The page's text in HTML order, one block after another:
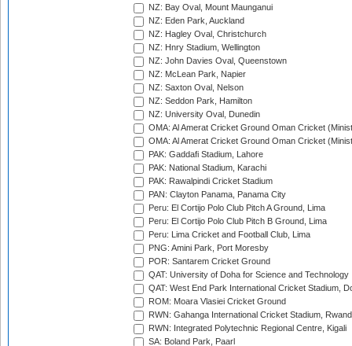
NZ: Bay Oval, Mount Maunganui
NZ: Eden Park, Auckland
NZ: Hagley Oval, Christchurch
NZ: Hnry Stadium, Wellington
NZ: John Davies Oval, Queenstown
NZ: McLean Park, Napier
NZ: Saxton Oval, Nelson
NZ: Seddon Park, Hamilton
NZ: University Oval, Dunedin
OMA: Al Amerat Cricket Ground Oman Cricket
OMA: Al Amerat Cricket Ground Oman Cricket
PAK: Gaddafi Stadium, Lahore
PAK: National Stadium, Karachi
PAK: Rawalpindi Cricket Stadium
PAN: Clayton Panama, Panama City
Peru: El Cortijo Polo Club Pitch A Ground, Lima
Peru: El Cortijo Polo Club Pitch B Ground, Lima
Peru: Lima Cricket and Football Club, Lima
PNG: Amini Park, Port Moresby
POR: Santarem Cricket Ground
QAT: University of Doha for Science and Technology
QAT: West End Park International Cricket Stadium,
ROM: Moara Vlasiei Cricket Ground
RWN: Gahanga International Cricket Stadium,
RWN: Integrated Polytechnic Regional Centre, Kigali
SA: Boland Park, Paarl